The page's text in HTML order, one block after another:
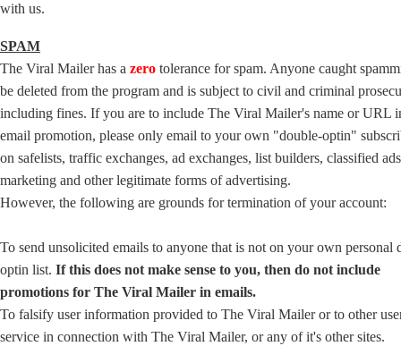
with us.
SPAM
The Viral Mailer has a zero tolerance for spam. Anyone caught
be deleted from the program and is subject to civil and criminal
including fines. If you are to include The Viral Mailer's name or URL
email promotion, please only email to your own "double-optin"
on safelists, traffic exchanges, ad exchanges, list builders, classified
marketing and other legitimate forms of advertising.
However, the following are grounds for termination of your account:
To send unsolicited emails to anyone that is not on your own personal
optin list. If this does not make sense to you, then do not include
promotions for The Viral Mailer in emails.
To falsify user information provided to The Viral Mailer or to other
service in connection with The Viral Mailer, or any of it's other sites.